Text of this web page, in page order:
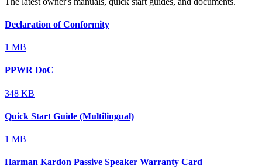
Declaration of Conformity
1 MB
PPWR DoC
348 KB
Quick Start Guide (Multilingual)
1 MB
Harman Kardon Passive Speaker Warranty Card